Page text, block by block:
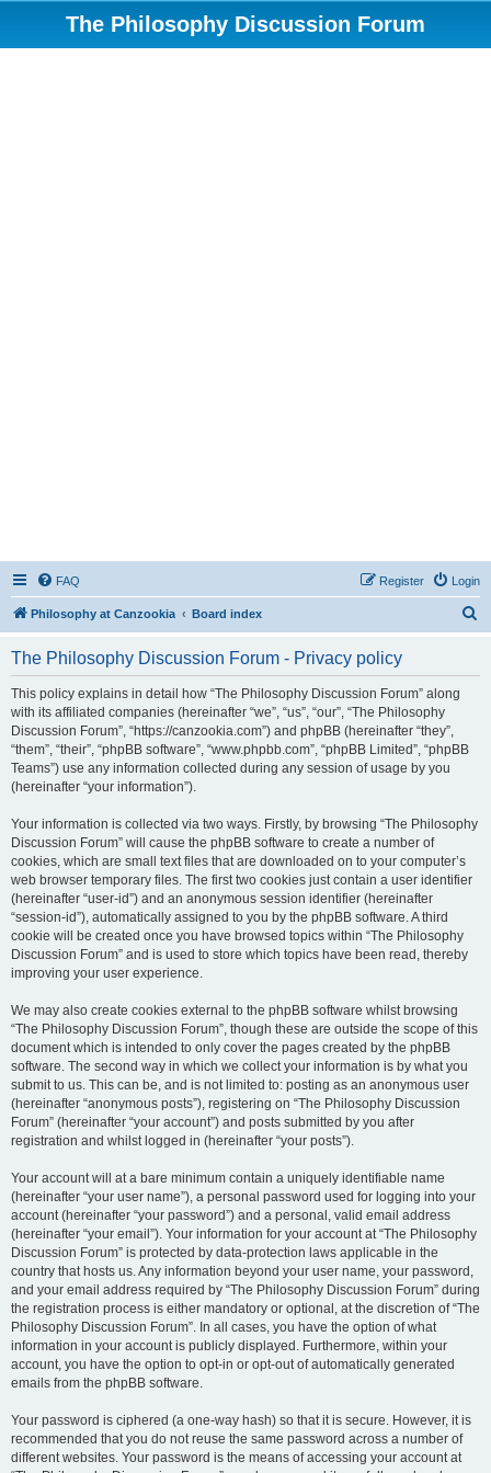
The Philosophy Discussion Forum
FAQ Login
Register
Philosophy at Canzookia Board index
The Philosophy Discussion Forum - Privacy policy
This policy explains in detail how “The Philosophy Discussion Forum” along
with its affiliated companies (hereinafter “we”, “us”, “our”, “The Philosophy
Discussion Forum”, “https://canzookia.com”) and phpBB (hereinafter “they”,
“them”, “their”, “phpBB software”, “www.phpbb.com”, “phpBB Limited”, “phpBB
Teams”) use any information collected during any session of usage by you
(hereinafter “your information”).
Your information is collected via two ways. Firstly, by browsing “The Philosophy
Discussion Forum” will cause the phpBB software to create a number of
cookies, which are small text files that are downloaded on to your computer’s
web browser temporary files. The first two cookies just contain a user identifier
(hereinafter “user-id”) and an anonymous session identifier (hereinafter
“session-id”), automatically assigned to you by the phpBB software. A third
cookie will be created once you have browsed topics within “The Philosophy
Discussion Forum” and is used to store which topics have been read, thereby
improving your user experience.
We may also create cookies external to the phpBB software whilst browsing
“The Philosophy Discussion Forum”, though these are outside the scope of this
document which is intended to only cover the pages created by the phpBB
software. The second way in which we collect your information is by what you
submit to us. This can be, and is not limited to: posting as an anonymous user
(hereinafter “anonymous posts”), registering on “The Philosophy Discussion
Forum” (hereinafter “your account”) and posts submitted by you after
registration and whilst logged in (hereinafter “your posts”).
Your account will at a bare minimum contain a uniquely identifiable name
(hereinafter “your user name”), a personal password used for logging into your
account (hereinafter “your password”) and a personal, valid email address
(hereinafter “your email”). Your information for your account at “The Philosophy
Discussion Forum” is protected by data-protection laws applicable in the
country that hosts us. Any information beyond your user name, your password,
and your email address required by “The Philosophy Discussion Forum” during
the registration process is either mandatory or optional, at the discretion of “The
Philosophy Discussion Forum”. In all cases, you have the option of what
information in your account is publicly displayed. Furthermore, within your
account, you have the option to opt-in or opt-out of automatically generated
emails from the phpBB software.
Your password is ciphered (a one-way hash) so that it is secure. However, it is
recommended that you do not reuse the same password across a number of
different websites. Your password is the means of accessing your account at